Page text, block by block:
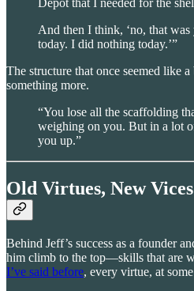
Depot that I needed for the
And then I think, ‘no, that was
today. I did nothing today.’”
The structure that once seemed like
something more.
“You lose all the scaffolding
weighing on you. But in a lot
you up.”
Old Virtues, New Vices
Behind Jeff’s success as a founder
him climb to the top—skills that are
I’ve said before, every virtue, at